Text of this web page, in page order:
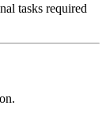
tasks required